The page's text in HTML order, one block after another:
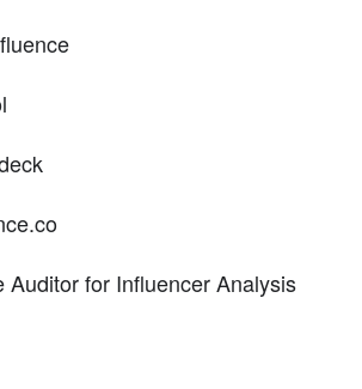
Auditor for Influencer Analysis